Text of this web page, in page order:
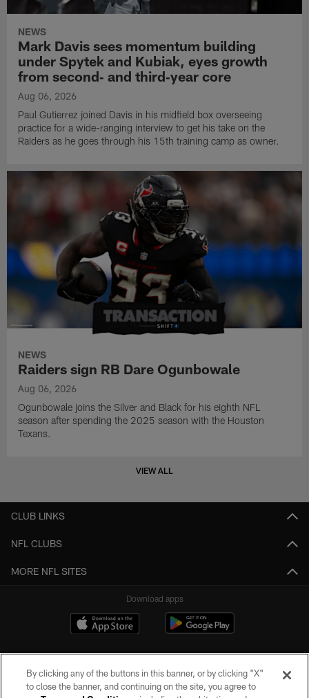
NEWS
Mark Davis sees momentum building
under Spytek and Kubiak, eyes growth
from second‑ and third‑year core
Aug 06, 2026
Paul Gutierrez joined Davis in his midfield box overseeing
practice for a wide-ranging interview to get his take on the
Raiders as he goes through his 15th training camp as owner.
NEWS
Raiders sign RB Dare Ogunbowale
Aug 06, 2026
Ogunbowale joins the Silver and Black for his eighth NFL
season after spending the 2025 season with the Houston
Texans.
VIEW ALL
CLUB LINKS
NFL CLUBS
MORE NFL SITES
Download apps
By clicking any of the buttons in this banner, or by clicking "X"
to close the banner, and continuing on the site, you agree to